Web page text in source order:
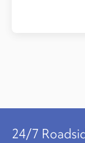
24/7